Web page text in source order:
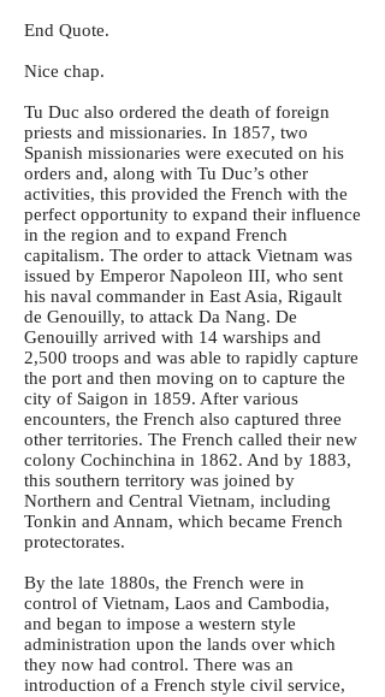
End Quote.
Nice chap.
Tu Duc also ordered the death of foreign
priests and missionaries. In 1857, two
Spanish missionaries were executed on his
orders and, along with Tu Duc’s other
activities, this provided the French with the
perfect opportunity to expand their influence
in the region and to expand French
capitalism. The order to attack Vietnam was
issued by Emperor Napoleon III, who sent
his naval commander in East Asia, Rigault
de Genouilly, to attack Da Nang. De
Genouilly arrived with 14 warships and
2,500 troops and was able to rapidly capture
the port and then moving on to capture the
city of Saigon in 1859. After various
encounters, the French also captured three
other territories. The French called their new
colony Cochinchina in 1862. And by 1883,
this southern territory was joined by
Northern and Central Vietnam, including
Tonkin and Annam, which became French
protectorates.
By the late 1880s, the French were in
control of Vietnam, Laos and Cambodia,
and began to impose a western style
administration upon the lands over which
they now had control. There was an
introduction of a French style civil service,